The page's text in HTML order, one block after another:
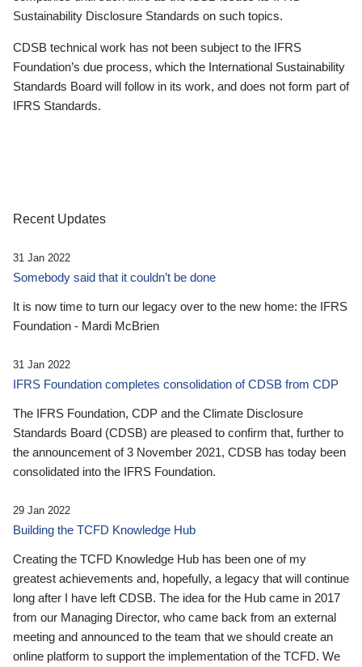
Sustainability Disclosure Standards on such topics.
CDSB technical work has not been subject to the IFRS
Foundation’s due process, which the International Sustainability
Standards Board will follow in its work, and does not form part of
IFRS Standards.
Recent Updates
31 Jan 2022
Somebody said that it couldn’t be done
It is now time to turn our legacy over to the new home: the IFRS
Foundation - Mardi McBrien
31 Jan 2022
IFRS Foundation completes consolidation of CDSB from CDP
The IFRS Foundation, CDP and the Climate Disclosure
Standards Board (CDSB) are pleased to confirm that, further to
the announcement of 3 November 2021, CDSB has today been
consolidated into the IFRS Foundation.
29 Jan 2022
Building the TCFD Knowledge Hub
Creating the TCFD Knowledge Hub has been one of my
greatest achievements and, hopefully, a legacy that will continue
long after I have left CDSB. The idea for the Hub came in 2017
from our Managing Director, who came back from an external
meeting and announced to the team that we should create an
online platform to support the implementation of the TCFD. We